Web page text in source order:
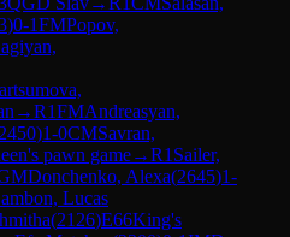
)0-1FMPopov,
→R1FMAndreasyan,
2450)1-0CMSavran,
pawn game→R1 Sailer,
Donchenko, Alexa(2645)1-
Lucas
(2126)E66King's